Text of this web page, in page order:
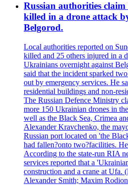
Russian authorities
killed in a drone attack
Belgorod.
Local authorities reported on
killed and 25 others injured in a
Ukrainians overnight against
said that the incident sparked
out by emergency services. He
residential buildings and non-
The Russian Defence Ministry
more 150 Ukrainian drones in
well as the Black Sea, Crimea
Alexander Kravchenko, the
Russian port located on 'the
had fallen?onto two?facilities.
According to the state-run RIA
services reported that a
construction and a crane at Ufa.
Alexander Smith; Maxim